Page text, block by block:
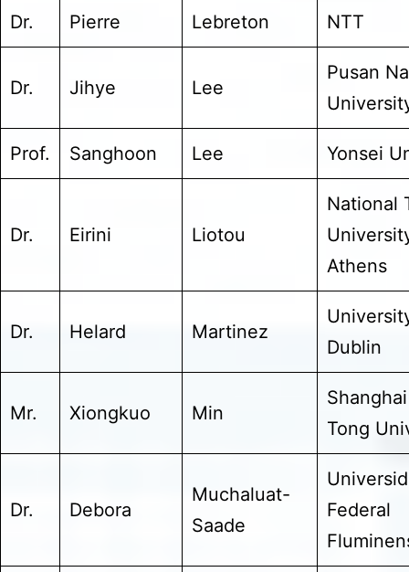
Dr. Pierre Lebreton NTT
Dr. Jihye Lee
Pusan
Prof. Sanghoon Lee Yonsei
Dr. Eirini Liotou
National
Athens
Dr. Helard Martinez
Dublin
Mr. Xiongkuo Min
Tong
Dr. Debora
Muchaluat-
Saade
Federal